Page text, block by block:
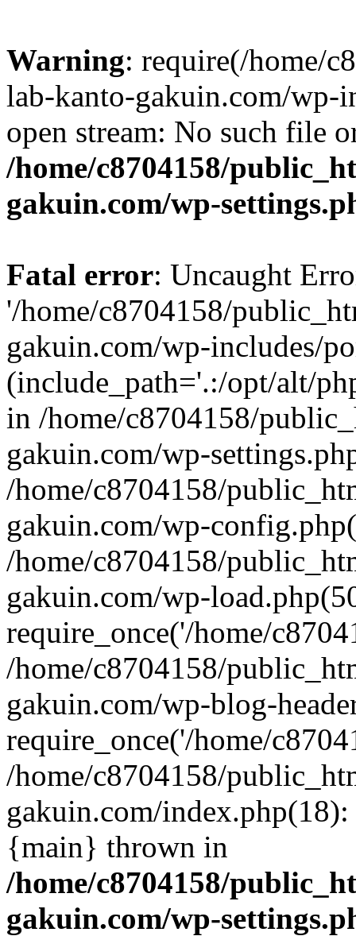
Warning: require(/home/
lab-kanto-gakuin.com/wp-
open stream: No such file
/home/c8704158/
gakuin.com/wp-
Fatal error: Uncaught
'/home/c8704158/
gakuin.com/wp-includes/
(include_path='.:/opt/alt/
in /home/c8704158/
gakuin.com/wp-
/home/c8704158/
gakuin.com/wp-
/home/c8704158/
gakuin.com/wp-
require_once('/home/
/home/c8704158/
gakuin.com/wp-blog-
require_once('/home/
/home/c8704158/
gakuin.com/
{main} thrown in
/home/c8704158/
gakuin.com/wp-